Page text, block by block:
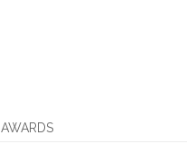
AWARDS